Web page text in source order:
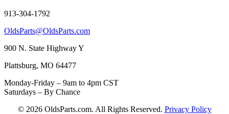
913-304-1792
OldsParts@OldsParts.com
900 N. State Highway Y
Plattsburg, MO 64477
Monday-Friday – 9am to 4pm CST
Saturdays – By Chance
© 2026 OldsParts.com. All Rights Reserved. Privacy Policy